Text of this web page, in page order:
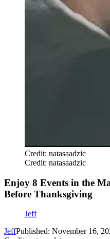
Credit: natasaadzic
Credit: natasaadzic
Enjoy 8 Events in the
Before Thanksgiving
Jeff
JeffPublished: November 16,